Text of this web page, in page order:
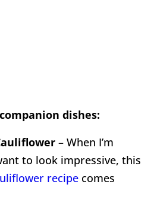
dishes:
– When I’m
to look impressive, this
recipe comes